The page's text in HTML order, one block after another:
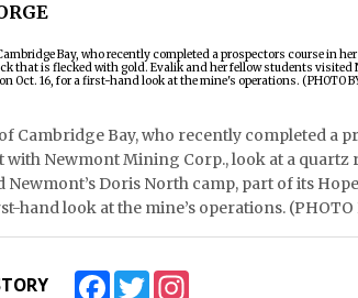
Cambridge Bay, who recently completed a
with Newmont Mining Corp., look at a
Newmont’s Doris North camp, part of its
hand look at the mine’s operations. (PHOTO
FacebookTwitter